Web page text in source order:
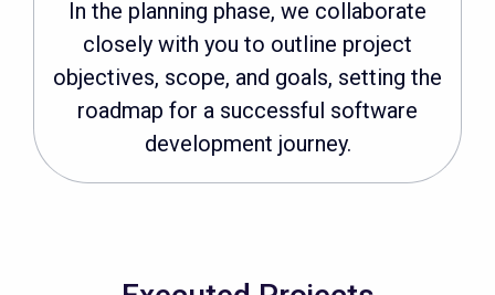
In the planning phase, we collaborate
closely with you to outline project
objectives, scope, and goals, setting the
roadmap for a successful software
development journey.